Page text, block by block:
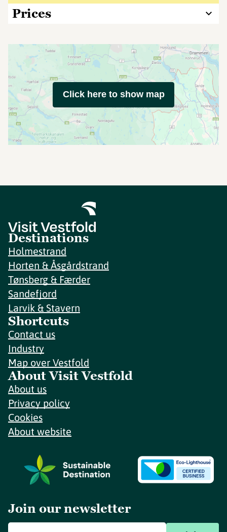
Prices
Click here to show map
Destinations
Holmestrand
Horten & Åsgårdstrand
Tønsberg & Færder
Sandefjord
Larvik & Stavern
Shortcuts
Contact us
Industry
Map over Vestfold
About Visit Vestfold
About us
Privacy policy
Cookies
About website
Join our newsletter